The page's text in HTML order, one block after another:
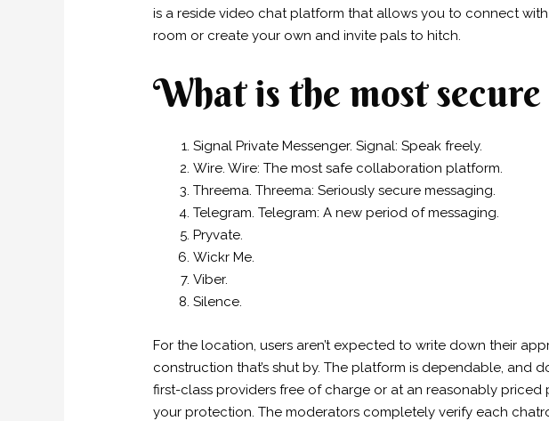
is a reside video chat platform that allows you to connect
room or create your own and invite pals to hitch.
What is the most
Signal Private Messenger. Signal: Speak freely.
Wire. Wire: The most safe collaboration platform.
Threema. Threema: Seriously secure messaging.
Telegram. Telegram: A new period of messaging.
Pryvate.
Wickr Me.
Viber.
Silence.
For the location, users aren’t expected to write down their
construction that’s shut by. The platform is dependable, and
first-class providers free of charge or at an reasonably priced
your protection. The moderators completely verify each